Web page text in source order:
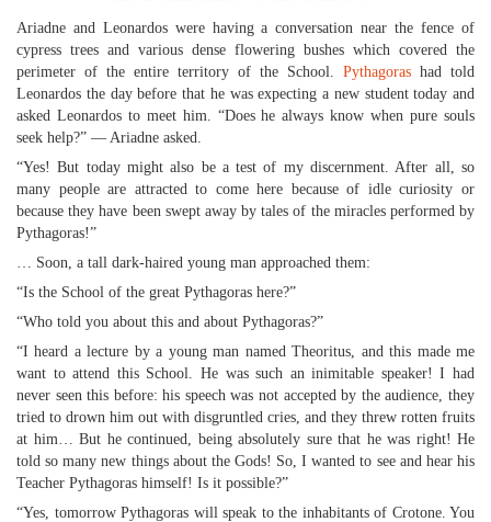
Ariadne and Leonardos were having a conversation near the fence of
cypress trees and various dense flowering bushes which covered the
perimeter of the entire territory of the School. Pythagoras had told
Leonardos the day before that he was expecting a new student today and
asked Leonardos to meet him. “Does he always know when pure souls
seek help?” — Ariadne asked.
“Yes! But today might also be a test of my discernment. After all, so
many people are attracted to come here because of idle curiosity or
because they have been swept away by tales of the miracles performed by
Pythagoras!”
… Soon, a tall dark-haired young man approached them:
“Is the School of the great Pythagoras here?”
“Who told you about this and about Pythagoras?”
“I heard a lecture by a young man named Theoritus, and this made me
want to attend this School. He was such an inimitable speaker! I had
never seen this before: his speech was not accepted by the audience, they
tried to drown him out with disgruntled cries, and they threw rotten fruits
at him… But he continued, being absolutely sure that he was right! He
told so many new things about the Gods! So, I wanted to see and hear his
Teacher Pythagoras himself! Is it possible?”
“Yes, tomorrow Pythagoras will speak to the inhabitants of Crotone. You